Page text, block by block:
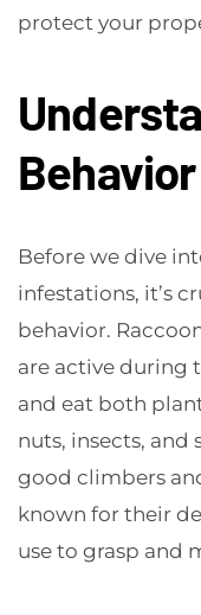
protect your
Behavior
Before we dive
infestations, it’s
behavior.
are active during
and eat both
nuts, insects, and
good climbers
known for their
use to grasp and